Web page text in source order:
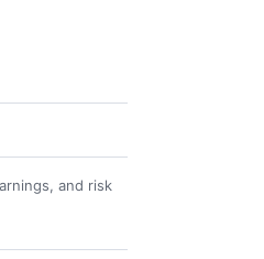
and risk